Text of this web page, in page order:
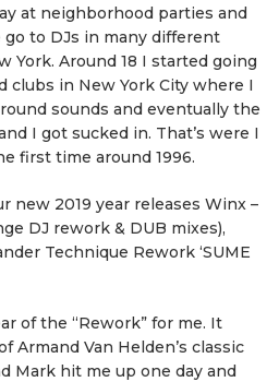
at neighborhood parties and
to DJs in many different
York. Around 18 I started going
clubs in New York City where I
sounds and eventually the
I got sucked in. That’s were I
first time around 1996.
new 2019 year releases Winx –
DJ rework & DUB mixes),
Technique Rework ‘SUME
of the “Rework” for me. It
Armand Van Helden’s classic
Mark hit me up one day and